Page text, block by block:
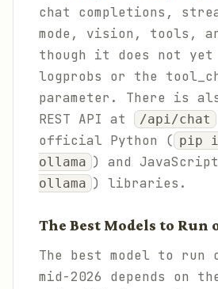
chat completions,
mode, vision, tools,
though it does not yet
logprobs or the
parameter. There is
REST API at
/api/chat
official Python ( pip
ollama ) and
ollama ) libraries.
The Best Models to Run
The best model to run
mid-2026 depends on